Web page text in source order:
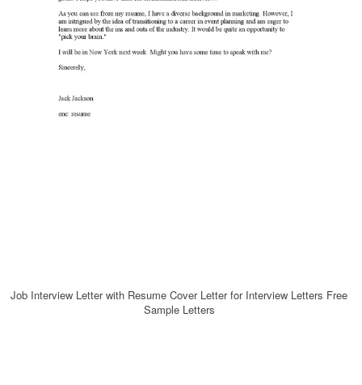
Job Interview Letter with Resume Cover Letter for Interview Letters Free
Sample Letters